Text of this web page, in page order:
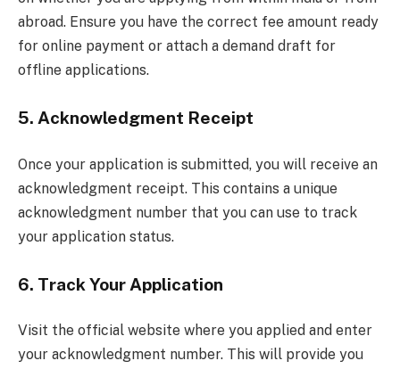
abroad. Ensure you have the correct fee amount ready
for online payment or attach a demand draft for
offline applications.
5. Acknowledgment Receipt
Once your application is submitted, you will receive an
acknowledgment receipt. This contains a unique
acknowledgment number that you can use to track
your application status.
6. Track Your Application
Visit the official website where you applied and enter
your acknowledgment number. This will provide you